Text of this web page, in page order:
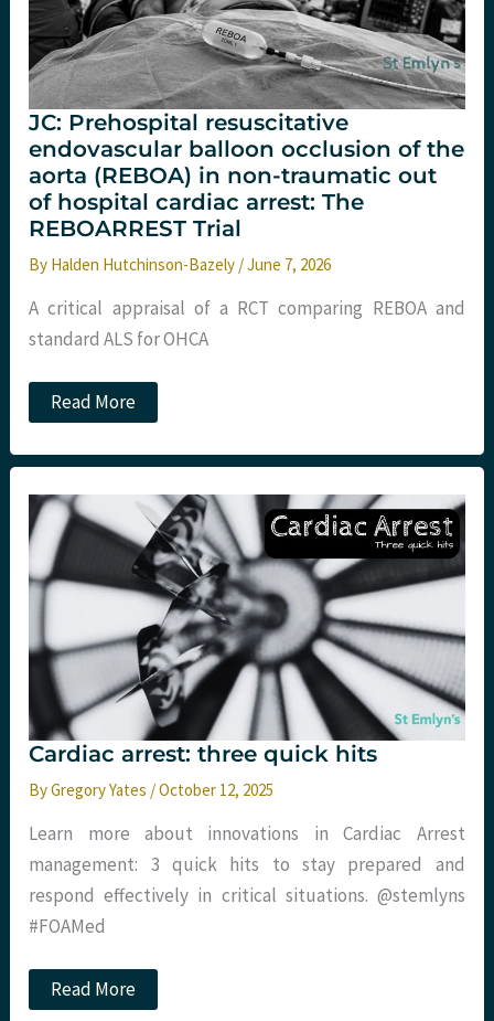
JC: Prehospital resuscitative
endovascular balloon occlusion of the
aorta (REBOA) in non-traumatic out
of hospital cardiac arrest: The
REBOARREST Trial
By Halden Hutchinson-Bazely /June 7, 2026
A critical appraisal of a RCT comparing REBOA and
standard ALS for OHCA
JC:
Prehospital
endovascular
occlusion
of
the
aorta
(REBOA)
in
out
of
hospital
cardiac
arrest:
The
REBOARREST
Read More
Cardiac arrest: three quick hits
ByGregory Yates /October 12, 2025
Learn more about innovations in Cardiac Arrest
management: 3 quick hits to stay prepared and
respond effectively in critical situations. @stemlyns
#FOAMed
Cardiac
arrest:
Read More